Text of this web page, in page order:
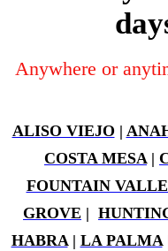
Anywhere or
ALISO VIEJO |
COSTA MESA|
FOUNTAIN
GROVE |
HABRA| LA PALMA